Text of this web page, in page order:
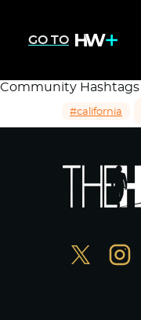
GO TO
Community Hashtags
#california